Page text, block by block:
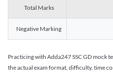
Total Marks
Negative Marking
Practicing with Adda247 SSC GD mock
the actual exam format, difficulty, time